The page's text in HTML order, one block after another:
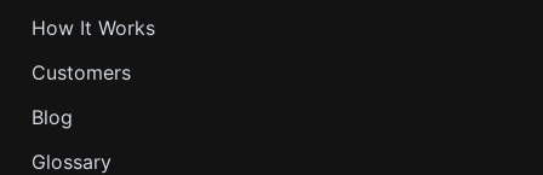
How It Works
Customers
Blog
Glossary